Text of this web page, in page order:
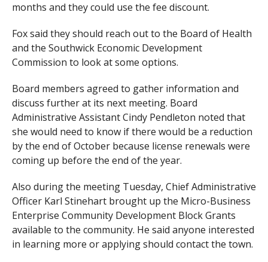
months and they could use the fee discount.
Fox said they should reach out to the Board of Health
and the Southwick Economic Development
Commission to look at some options.
Board members agreed to gather information and
discuss further at its next meeting. Board
Administrative Assistant Cindy Pendleton noted that
she would need to know if there would be a reduction
by the end of October because license renewals were
coming up before the end of the year.
Also during the meeting Tuesday, Chief Administrative
Officer Karl Stinehart brought up the Micro-Business
Enterprise Community Development Block Grants
available to the community. He said anyone interested
in learning more or applying should contact the town.